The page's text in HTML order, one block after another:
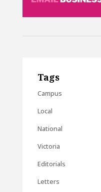
Tags
Campus
Local
National
Victoria
Editorials
Letters